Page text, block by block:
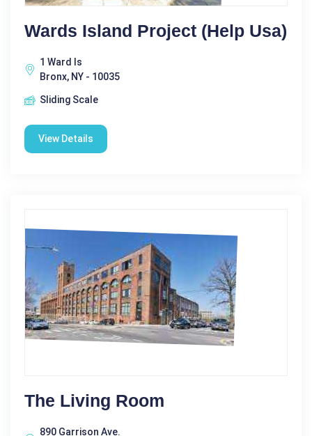
Wards Island Project (Help Usa)
1 Ward Is
Bronx, NY - 10035
Sliding Scale
View Details
The Living Room
890 Garrison Ave.